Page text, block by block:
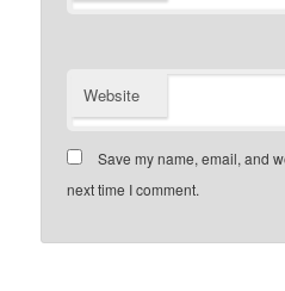
Website
Save my name, email, and
next time I comment.